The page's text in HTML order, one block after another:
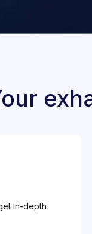
in-depth